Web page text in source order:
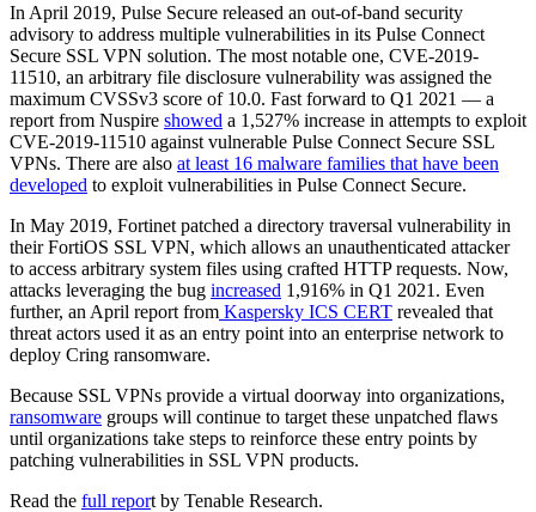
In April 2019, Pulse Secure released an out-of-band security
advisory to address multiple vulnerabilities in its Pulse Connect
Secure SSL VPN solution. The most notable one, CVE-2019-
11510, an arbitrary file disclosure vulnerability was assigned the
maximum CVSSv3 score of 10.0. Fast forward to Q1 2021 — a
report from Nuspire showed a 1,527% increase in attempts to exploit
CVE-2019-11510 against vulnerable Pulse Connect Secure SSL
VPNs. There are also at least 16 malware families that have been
developed to exploit vulnerabilities in Pulse Connect Secure.
In May 2019, Fortinet patched a directory traversal vulnerability in
their FortiOS SSL VPN, which allows an unauthenticated attacker
to access arbitrary system files using crafted HTTP requests. Now,
attacks leveraging the bug increased 1,916% in Q1 2021. Even
further, an April report from Kaspersky ICS CERT revealed that
threat actors used it as an entry point into an enterprise network to
deploy Cring ransomware.
Because SSL VPNs provide a virtual doorway into organizations,
ransomware groups will continue to target these unpatched flaws
until organizations take steps to reinforce these entry points by
patching vulnerabilities in SSL VPN products.
Read the full report by Tenable Research.